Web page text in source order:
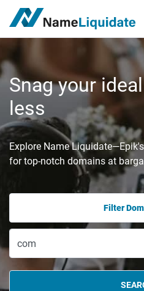
Snag your
less
Explore Name
for top-notch domains at
Filter